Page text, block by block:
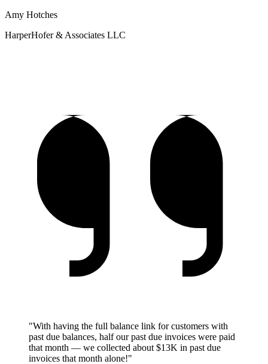
Amy Hotches
HarperHofer & Associates LLC
"With having the full balance link for customers with
past due balances, half our past due invoices were paid
that month — we collected about $13K in past due
invoices that month alone!"